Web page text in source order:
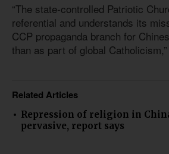
“The state-controlled Patriotic
referential and understands its
CCP propaganda branch for
than as part of global
Related Articles
Repression of religion in
pervasive, report says